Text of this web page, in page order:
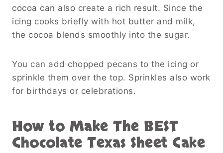
cocoa can also create a rich result. Since the
icing cooks briefly with hot butter and milk,
the cocoa blends smoothly into the sugar.
You can add chopped pecans to the icing or
sprinkle them over the top. Sprinkles also work
for birthdays or celebrations.
How to Make The BEST
Chocolate Texas Sheet Cake